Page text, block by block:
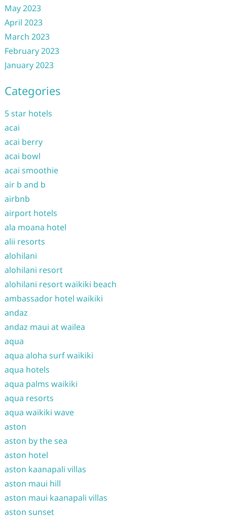
May 2023
April 2023
March 2023
February 2023
January 2023
Categories
5 star hotels
acai
acai berry
acai bowl
acai smoothie
air b and b
airbnb
airport hotels
ala moana hotel
alii resorts
alohilani
alohilani resort
alohilani resort waikiki beach
ambassador hotel waikiki
andaz
andaz maui at wailea
aqua
aqua aloha surf waikiki
aqua hotels
aqua palms waikiki
aqua resorts
aqua waikiki wave
aston
aston by the sea
aston hotel
aston kaanapali villas
aston maui hill
aston maui kaanapali villas
aston sunset